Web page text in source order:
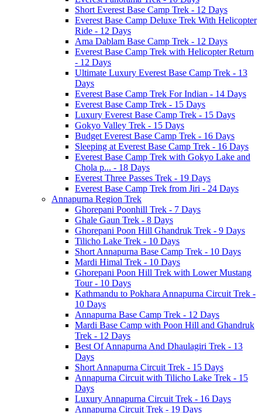
Short Everest Base Camp Trek - 12 Days
Everest Base Camp Deluxe Trek With Helicopter
Ride - 12 Days
Ama Dablam Base Camp Trek - 12 Days
Everest Base Camp Trek with Helicopter Return
- 12 Days
Ultimate Luxury Everest Base Camp Trek - 13
Days
Everest Base Camp Trek For Indian - 14 Days
Everest Base Camp Trek - 15 Days
Luxury Everest Base Camp Trek - 15 Days
Gokyo Valley Trek - 15 Days
Budget Everest Base Camp Trek - 16 Days
Sleeping at Everest Base Camp Trek - 16 Days
Everest Base Camp Trek with Gokyo Lake and
Chola p... - 18 Days
Everest Three Passes Trek - 19 Days
Everest Base Camp Trek from Jiri - 24 Days
Annapurna Region Trek
Ghorepani Poonhill Trek - 7 Days
Ghale Gaun Trek - 8 Days
Ghorepani Poon Hill Ghandruk Trek - 9 Days
Tilicho Lake Trek - 10 Days
Short Annapurna Base Camp Trek - 10 Days
Mardi Himal Trek - 10 Days
Ghorepani Poon Hill Trek with Lower Mustang
Tour - 10 Days
Kathmandu to Pokhara Annapurna Circuit Trek -
10 Days
Annapurna Base Camp Trek - 12 Days
Mardi Base Camp with Poon Hill and Ghandruk
Trek - 12 Days
Best Of Annapurna And Dhaulagiri Trek - 13
Days
Short Annapurna Circuit Trek - 15 Days
Annapurna Circuit with Tilicho Lake Trek - 15
Days
Luxury Annapurna Circuit Trek - 16 Days
Annapurna Circuit Trek - 19 Days